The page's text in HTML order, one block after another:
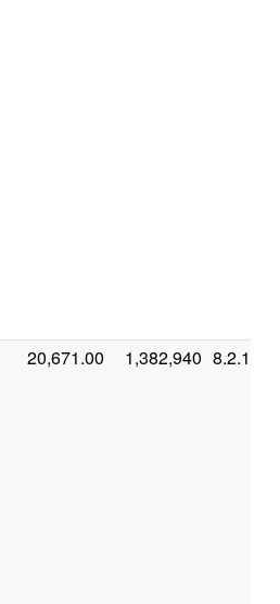
20,671.00 1,382,940 8.2.11